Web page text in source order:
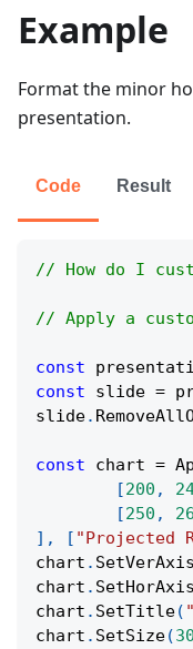
Example
Format the minor
presentation.
Code Result
// How do I
// Apply a
const
const slide =
slide.
const chart =
[200 ,
[250 ,
] , [ "Projected
chart .
chart .
chart . SetTitle(
chart . SetSize(